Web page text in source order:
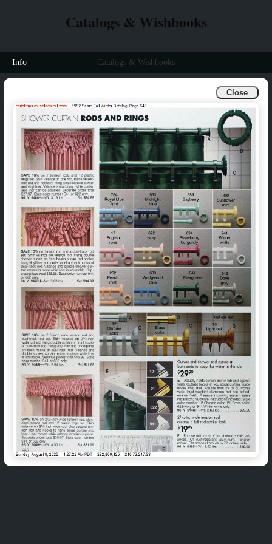
Close
Catalogs & Wishbooks
Info Catalogs & Wishbooks